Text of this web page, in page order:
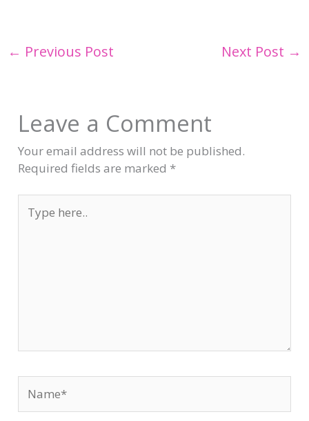
← Previous Post Next Post →
Leave a Comment
Your email address will not be published.
Required fields are marked *
here..